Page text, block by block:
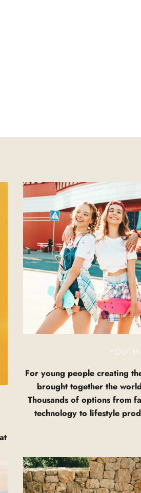
YOUTH
For young people creating
brought together the
Thousands of options from
technology to lifestyle